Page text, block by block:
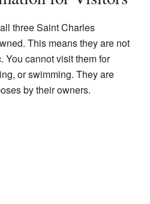
three Saint Charles
This means they are not
You cannot visit them for
or swimming. They are
by their owners.